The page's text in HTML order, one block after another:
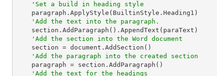
'Set a build in heading style
'Add the text into the paragraph.
'Add the section into the Word document
'Add the paragraph into the created section
'Add the text for the headings